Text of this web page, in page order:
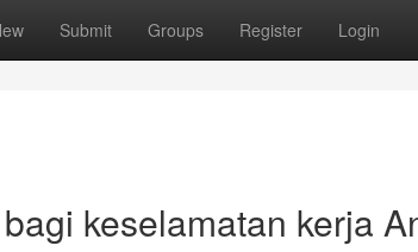
Submit Groups Register Login
keselamatan kerja